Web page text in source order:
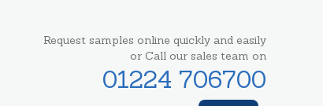
Request samples online quickly and easily
or Call our sales team on
01224 706700